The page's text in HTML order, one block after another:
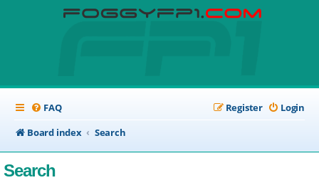
FAQ Login
Register
Board index
Search
Search